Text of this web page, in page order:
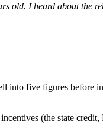
old. I heard about the
five figures before
(the state